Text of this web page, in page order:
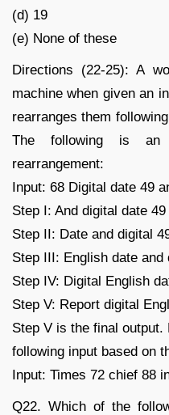
(d) 19
(e) None of these
Directions (22-25): A
machine when given an
rearranges them
The following is an
rearrangement:
Input: 68 Digital date 49
Step I: And digital date
Step II: Date and digital
Step III: English date
Step IV: Digital English
Step V: Report digital
Step V is the final
following input based on
Input: Times 72 chief 88
Q22. Which of the